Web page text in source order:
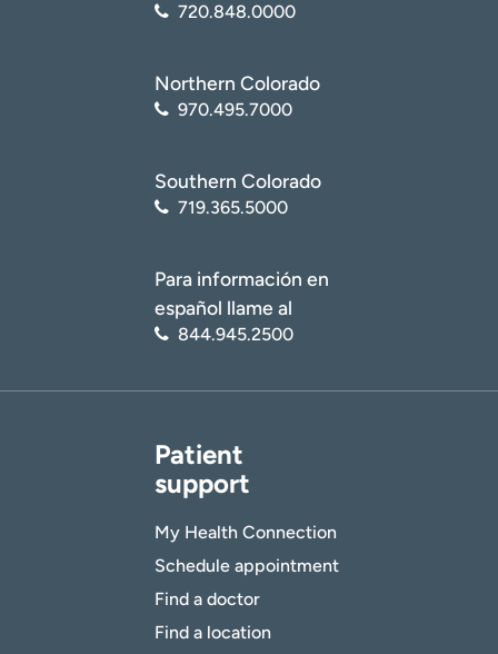
720.848.0000
Northern Colorado
970.495.7000
Southern Colorado
719.365.5000
Para información en
español llame al
844.945.2500
Patient
support
My Health Connection
Schedule appointment
Find a doctor
Find a location